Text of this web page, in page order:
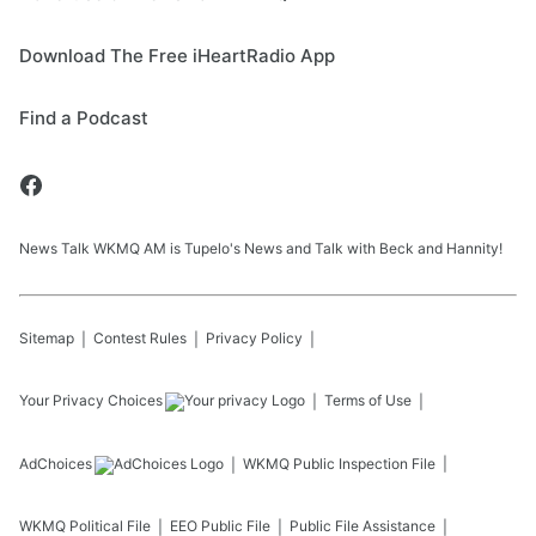
Download The Free iHeartRadio App
Find a Podcast
News Talk WKMQ AM is Tupelo's News and Talk with Beck and Hannity!
Sitemap Contest Rules Privacy Policy
Your Privacy Choices Terms of Use
AdChoices WKMQ Public Inspection File
WKMQ Political File EEO Public File Public File Assistance